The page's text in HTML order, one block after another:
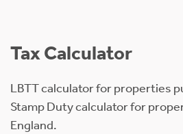
Tax Calculator
LBTT calculator for properties
Stamp Duty calculator for
England.